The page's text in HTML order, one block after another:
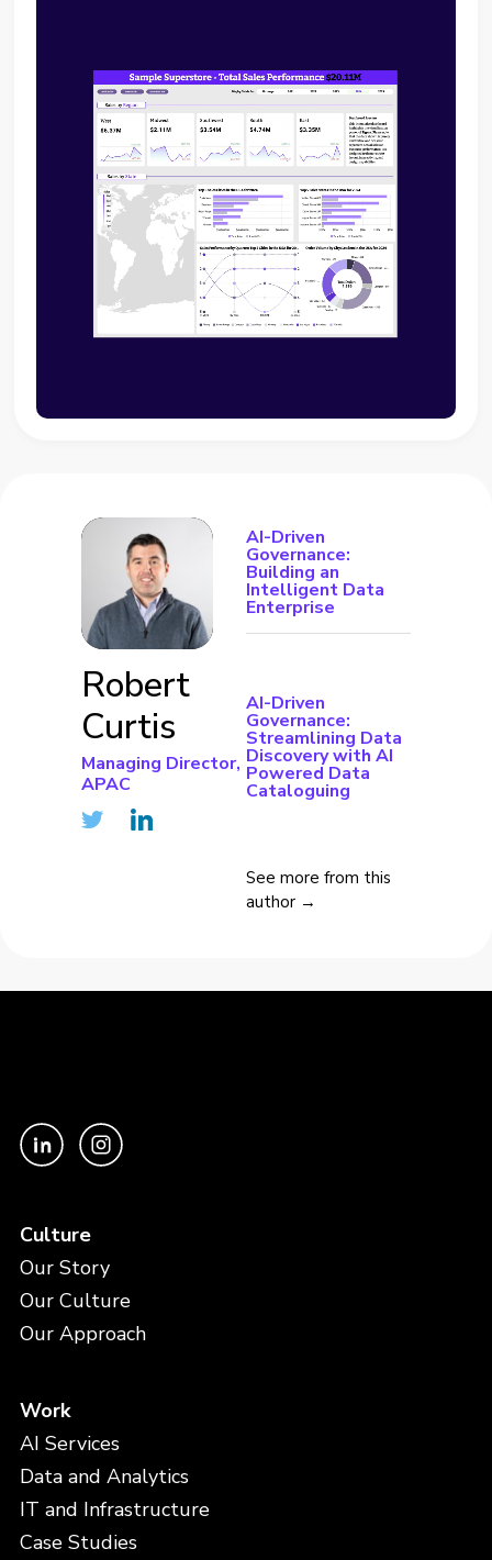
Robert
Curtis
Managing Director,
APAC
AI-Driven
Governance:
Building an
Intelligent Data
Enterprise
AI-Driven
Governance:
Streamlining Data
Discovery with AI
Powered Data
Cataloguing
See more from this
author →
Culture
Our Story
Our Culture
Our Approach
Work
AI Services
Data and Analytics
IT and Infrastructure
Case Studies